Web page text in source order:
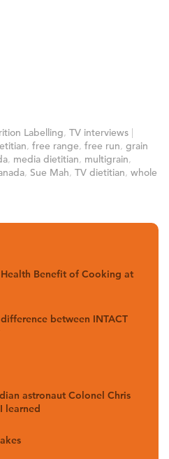
Labelling, TV interviews
, free range, free run, grain
, media dietitian, multigrain,
, Sue Mah, TV dietitian, whole
Benefit of Cooking at
between INTACT
astronaut Colonel Chris
learned